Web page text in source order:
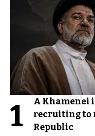
1
A Khamenei
recruiting to
Republic